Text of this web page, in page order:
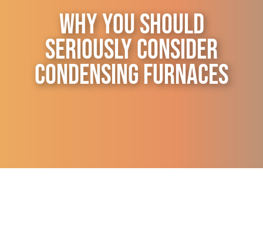
Why You Should
Seriously Consider
Condensing Furnaces